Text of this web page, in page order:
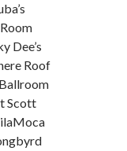
Dee’s
Roof
Scott